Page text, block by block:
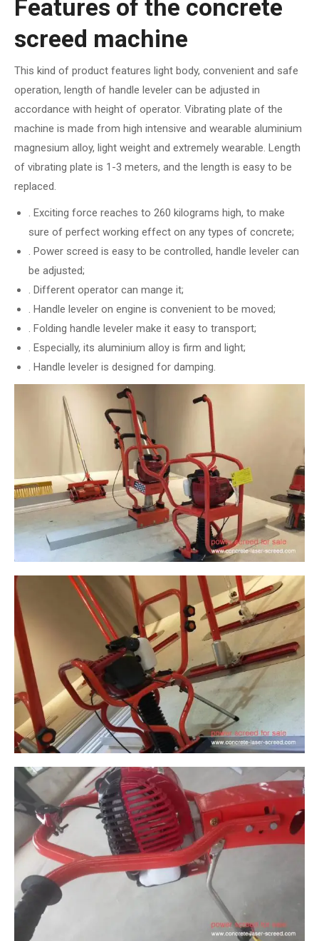
Features of the concrete
screed machine
This kind of product features light body, convenient and safe
operation, length of handle leveler can be adjusted in
accordance with height of operator. Vibrating plate of the
machine is made from high intensive and wearable aluminium
magnesium alloy, light weight and extremely wearable. Length
of vibrating plate is 1-3 meters, and the length is easy to be
replaced.
. Exciting force reaches to 260 kilograms high, to make
sure of perfect working effect on any types of concrete;
. Power screed is easy to be controlled, handle leveler can
be adjusted;
. Different operator can mange it;
. Handle leveler on engine is convenient to be moved;
. Folding handle leveler make it easy to transport;
. Especially, its aluminium alloy is firm and light;
. Handle leveler is designed for damping.